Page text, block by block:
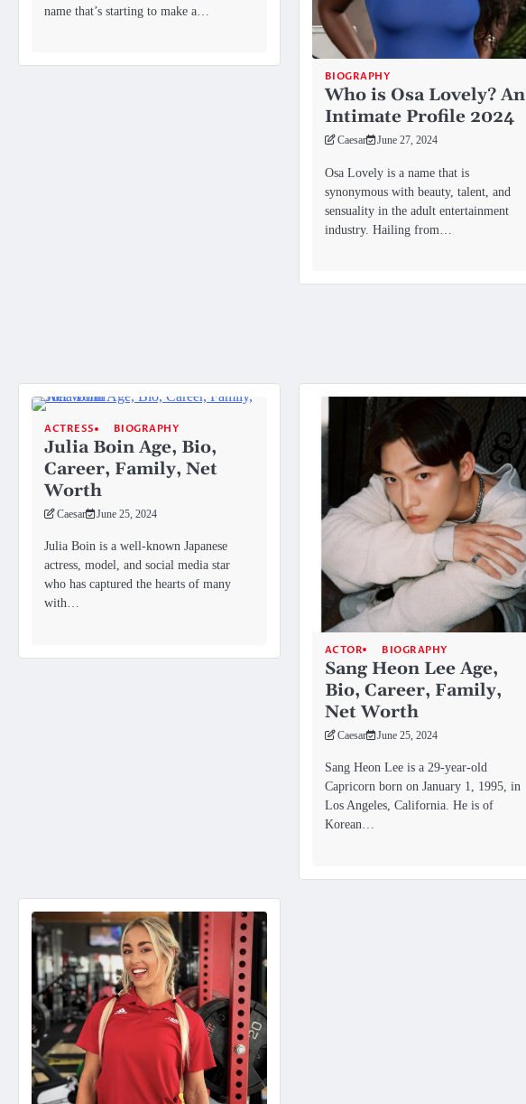
name that’s starting to make a…
BIOGRAPHY
Who is Osa Lovely? An
Intimate Profile 2024
Caesar June 27, 2024
Osa Lovely is a name that is
synonymous with beauty, talent, and
sensuality in the adult entertainment
industry. Hailing from…
ACTRESS BIOGRAPHY
Julia Boin Age, Bio,
Career, Family, Net
Worth
Caesar June 25, 2024
Julia Boin is a well-known Japanese
actress, model, and social media star
who has captured the hearts of many
with…
ACTOR BIOGRAPHY
Sang Heon Lee Age,
Bio, Career, Family,
Net Worth
Caesar June 25, 2024
Sang Heon Lee is a 29-year-old
Capricorn born on January 1, 1995, in
Los Angeles, California. He is of
Korean…